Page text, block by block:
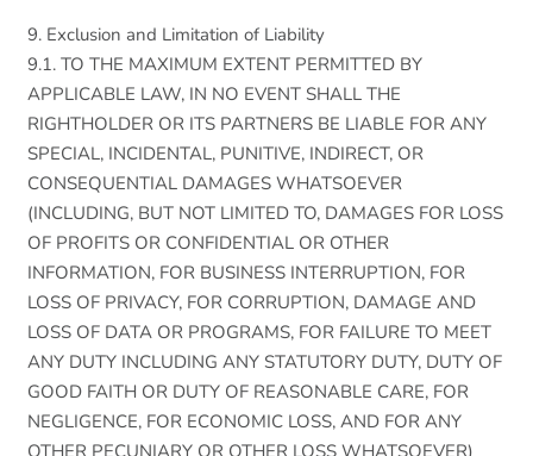
9. Exclusion and Limitation of Liability
9.1. TO THE MAXIMUM EXTENT PERMITTED BY
APPLICABLE LAW, IN NO EVENT SHALL THE
RIGHTHOLDER OR ITS PARTNERS BE LIABLE FOR ANY
SPECIAL, INCIDENTAL, PUNITIVE, INDIRECT, OR
CONSEQUENTIAL DAMAGES WHATSOEVER
(INCLUDING, BUT NOT LIMITED TO, DAMAGES FOR LOSS
OF PROFITS OR CONFIDENTIAL OR OTHER
INFORMATION, FOR BUSINESS INTERRUPTION, FOR
LOSS OF PRIVACY, FOR CORRUPTION, DAMAGE AND
LOSS OF DATA OR PROGRAMS, FOR FAILURE TO MEET
ANY DUTY INCLUDING ANY STATUTORY DUTY, DUTY OF
GOOD FAITH OR DUTY OF REASONABLE CARE, FOR
NEGLIGENCE, FOR ECONOMIC LOSS, AND FOR ANY
OTHER PECUNIARY OR OTHER LOSS WHATSOEVER)